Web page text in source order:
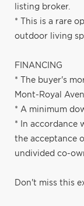
listing broker.
* This is a rare
outdoor living
FINANCING
* The buyer's
Mont-Royal
* A minimum
* In accordance
the acceptance
undivided co-
Don't miss this